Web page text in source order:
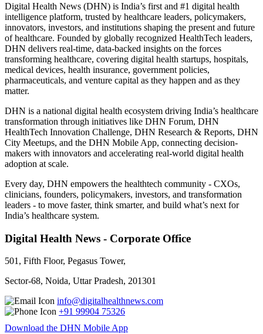
Digital Health News (DHN) is India’s first and #1 digital health
intelligence platform, trusted by healthcare leaders, policymakers,
innovators, investors, and institutions shaping the present and future
of healthcare. Founded by globally recognized HealthTech leaders,
DHN delivers real-time, data-backed insights on the forces
transforming healthcare, covering digital health startups, hospitals,
medical devices, health insurance, government policies,
pharmaceuticals, and venture capital as they happen and as they
matter.
DHN is a national digital health ecosystem driving India’s healthcare
transformation through initiatives like DHN Forum, DHN
HealthTech Innovation Challenge, DHN Research & Reports, DHN
City Meetups, and the DHN Mobile App, connecting decision-
makers with innovators and accelerating real-world digital health
adoption at scale.
Every day, DHN empowers the healthtech community - CXOs,
clinicians, founders, policymakers, investors, and transformation
leaders - to move faster, think smarter, and build what’s next for
India’s healthcare system.
Digital Health News - Corporate Office
501, Fifth Floor, Pegasus Tower,
Sector-68, Noida, Uttar Pradesh, 201301
info@digitalhealthnews.com
+91 99904 75326
Download the DHN Mobile App